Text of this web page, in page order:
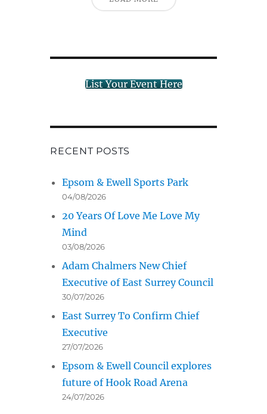
List Your Event Here
RECENT POSTS
Epsom & Ewell Sports Park
04/08/2026
20 Years Of Love Me Love My
Mind
03/08/2026
Adam Chalmers New Chief
Executive of East Surrey Council
30/07/2026
East Surrey To Confirm Chief
Executive
27/07/2026
Epsom & Ewell Council explores
future of Hook Road Arena
24/07/2026